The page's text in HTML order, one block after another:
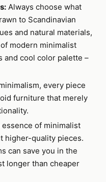
Always choose what
to Scandinavian
and natural materials,
modern minimalist
cool color palette –
every piece
furniture that merely
of minimalist
higher-quality pieces.
can save you in the
longer than cheaper